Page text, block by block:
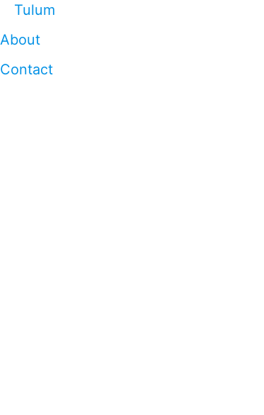
Tulum
About
Contact